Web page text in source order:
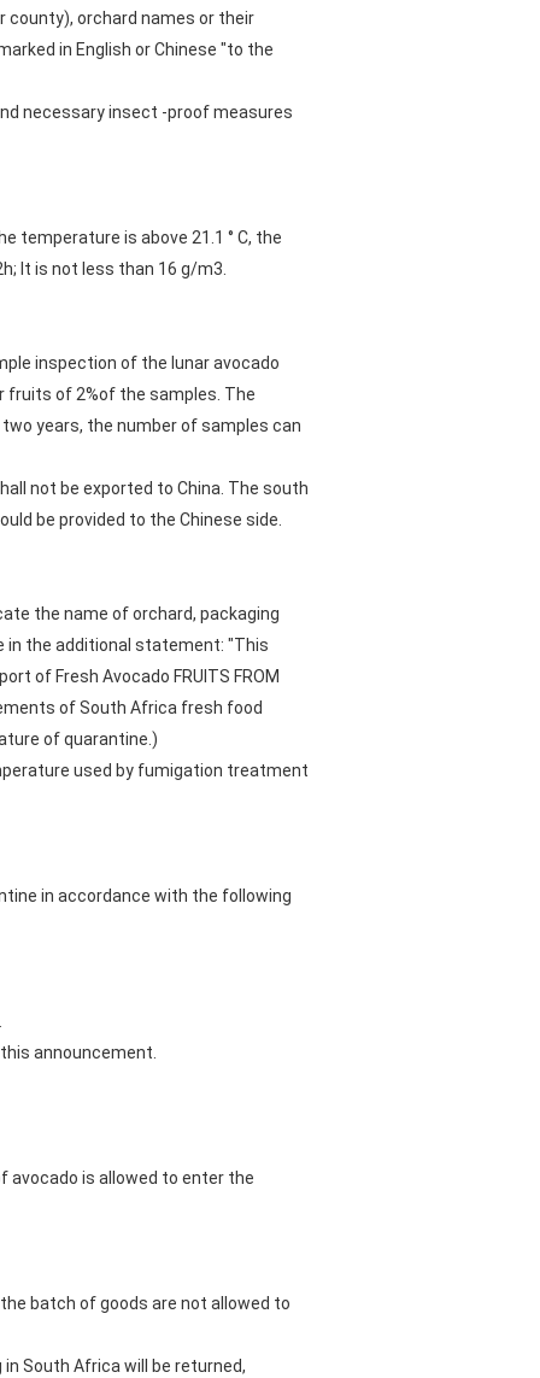
county), orchard names or their
in English or Chinese "to the
necessary insect -proof measures
temperature is above 21.1 ° C, the
It is not less than 16 g/m3.
inspection of the lunar avocado
fruits of 2%of the samples. The
years, the number of samples can
not be exported to China. The south
be provided to the Chinese side.
the name of orchard, packaging
in the additional statement: "This
of Fresh Avocado FRUITS FROM
of South Africa fresh food
of quarantine.)
used by fumigation treatment
in accordance with the following
announcement.
avocado is allowed to enter the
batch of goods are not allowed to
South Africa will be returned,